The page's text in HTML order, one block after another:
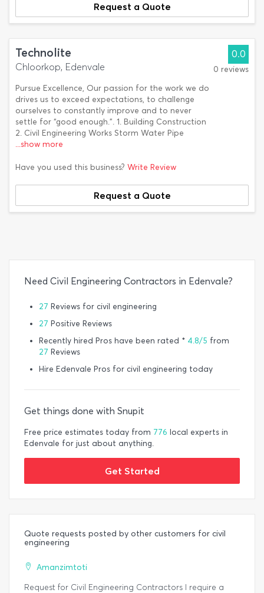
Request a Quote
Technolite
Chloorkop, Edenvale
Pursue Excellence, Our passion for the work we do
drives us to exceed expectations, to challenge
ourselves to constantly improve and to never
settle for “good enough.”. 1. Building Construction
2. Civil Engineering Works Storm Water Pipe
...show more
0.0
0 reviews
Have you used this business? Write Review
Request a Quote
Need Civil Engineering Contractors in Edenvale?
27 Reviews for civil engineering
27 Positive Reviews
Recently hired Pros have been rated * 4.8/5 from
27 Reviews
Hire Edenvale Pros for civil engineering today
Get things done with Snupit
Free price estimates today from 776 local experts in
Edenvale for just about anything.
Get Started
Quote requests posted by other customers for civil
engineering
Amanzimtoti
Request for Civil Engineering Contractors I require a